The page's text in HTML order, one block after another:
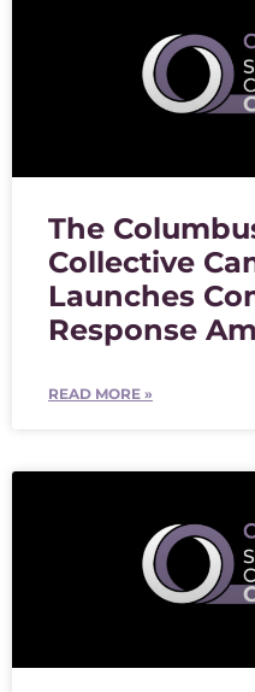
The
Collective
Launches
Response
READ MORE »